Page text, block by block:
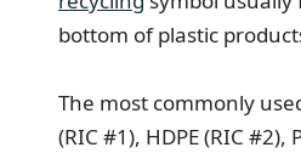
bottom of plastic
The most commonly
(RIC #1), HDPE (RIC #2),